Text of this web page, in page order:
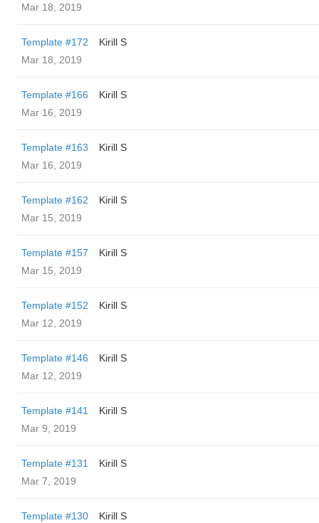
Mar 18, 2019
Template #172
Kirill S
Mar 18, 2019
Template #166
Kirill S
Mar 16, 2019
Template #163
Kirill S
Mar 16, 2019
Template #162
Kirill S
Mar 15, 2019
Template #157
Kirill S
Mar 15, 2019
Template #152
Kirill S
Mar 12, 2019
Template #146
Kirill S
Mar 12, 2019
Template #141
Kirill S
Mar 9, 2019
Template #131
Kirill S
Mar 7, 2019
Template #130
Kirill S